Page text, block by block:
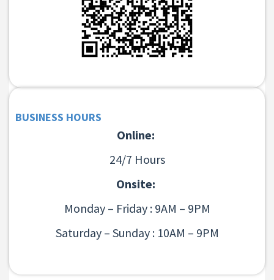
BUSINESS HOURS
Online:
24/7 Hours
Onsite:
Monday – Friday : 9AM – 9PM
Saturday – Sunday : 10AM – 9PM